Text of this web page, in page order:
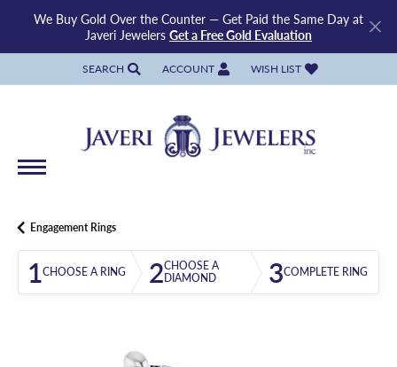
We Buy Gold Over the Counter — Get Paid the Same Day at
Javeri Jewelers Get a Free Gold Evaluation
SEARCH
TOGGLE TOOLBAR SEARCH MENU
ACCOUNT
TOGGLE MY ACCOUNT MENU
WISH LIST
TOGGLE MY WISH LIST
Engagement Rings
1CHOOSE A RING 2CHOOSE A
DIAMOND
3COMPLETE RING